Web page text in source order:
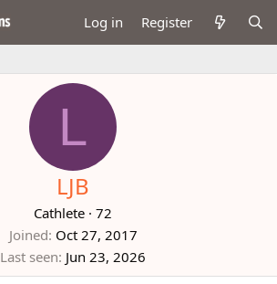
Log in Register
L
LJB
Cathlete · 72
Joined Oct 27, 2017
Last seen Jun 23, 2026